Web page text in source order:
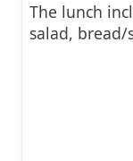
The lunch
salad,